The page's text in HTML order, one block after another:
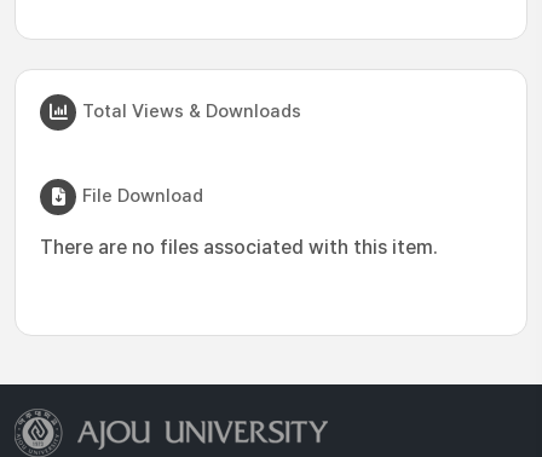
Total Views & Downloads
File Download
There are no files associated with this item.